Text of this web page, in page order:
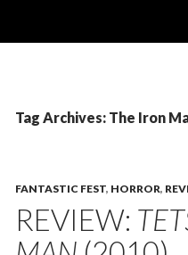
Tag Archives: The Iron
FANTASTIC FEST, HORROR,
REVIEW: